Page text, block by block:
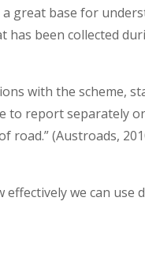
great base for
been collected
with the scheme,
to report separately
road.” (Austroads,
effectively we can